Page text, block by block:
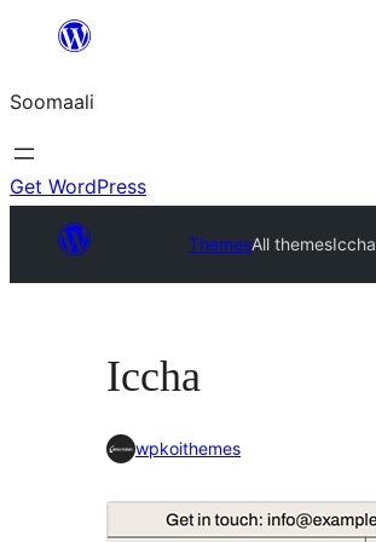
dhigaalka
Soomaali
Get WordPress
ThemesAll themesIccha
Iccha
wpkoithemes